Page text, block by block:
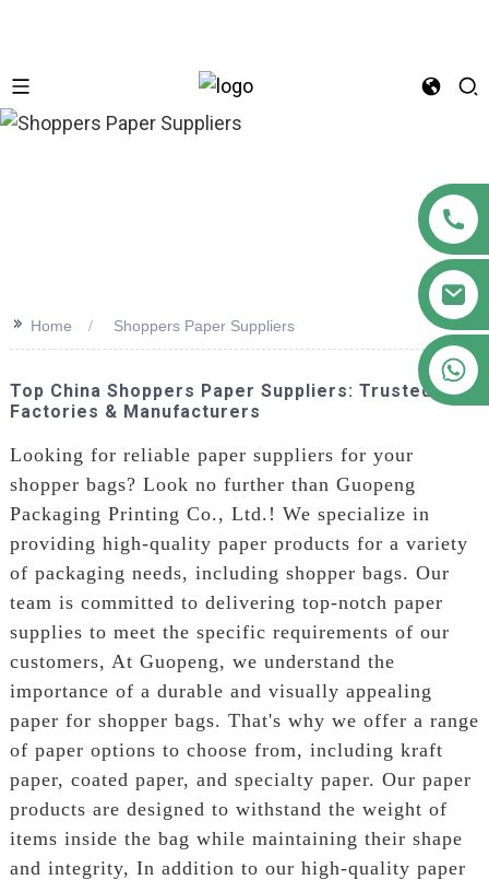
>> Home Shoppers Paper Suppliers
Top China Shoppers Paper Suppliers: Trusted
Factories & Manufacturers
Looking for reliable paper suppliers for your
shopper bags? Look no further than Guopeng
Packaging Printing Co., Ltd.! We specialize in
providing high-quality paper products for a variety
of packaging needs, including shopper bags. Our
team is committed to delivering top-notch paper
supplies to meet the specific requirements of our
customers, At Guopeng, we understand the
importance of a durable and visually appealing
paper for shopper bags. That's why we offer a range
of paper options to choose from, including kraft
paper, coated paper, and specialty paper. Our paper
products are designed to withstand the weight of
items inside the bag while maintaining their shape
and integrity, In addition to our high-quality paper